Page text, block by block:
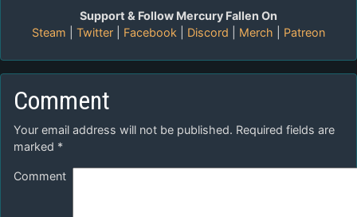
Support & Follow Mercury Fallen On
Steam
Twitter Facebook Discord Merch Patreon
Comment
Your email address will not be published. Required fields are
marked *
Comment